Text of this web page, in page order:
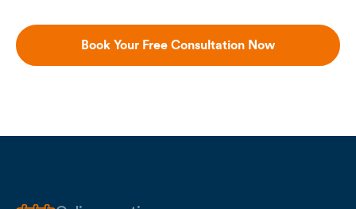
Book Your Free Consultation Now